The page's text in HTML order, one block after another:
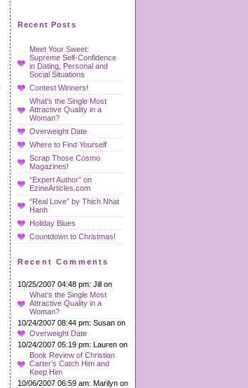
Recent Posts
Meet Your Sweet:
Supreme Self-Confidence
in Dating, Personal and
Social Situations
Contest Winners!
What’s the Single Most
Attractive Quality in a
Woman?
Overweight Date
Where to Find Yourself
Scrap Those Cosmo
Magazines!
“Expert Author” on
EzineArticles.com
“Real Love” by Thich Nhat
Hanh
Holiday Blues
Countdown to Christmas!
Recent Comments
10/25/2007 04:48 pm: Jill on
What’s the Single Most
Attractive Quality in a
Woman?
10/24/2007 08:44 pm: Susan on
Overweight Date
10/24/2007 05:19 pm: Lauren on
Book Review of Christian
Carter’s Catch Him and
Keep Him
10/06/2007 06:59 am: Marilyn on